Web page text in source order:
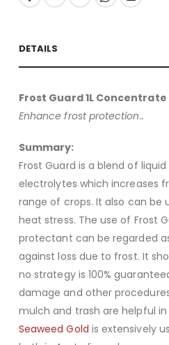
DETAILS
Frost Guard 1L Concentrate
Enhance frost protection..
Summary:
Frost Guard is a blend of
electrolytes which increases
range of crops. It also can be
heat stress. The use of Frost
protectant can be regarded
against loss due to frost. It
no strategy is 100%
damage and other
mulch and trash are helpful
Seaweed Gold is extensively